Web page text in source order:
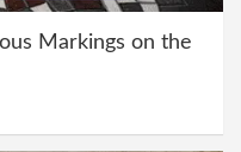
Markings on the